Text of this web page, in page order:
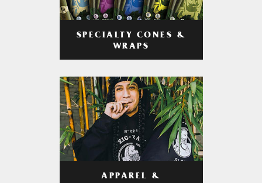
SPECIALTY CONES &
WRAPS
APPAREL &